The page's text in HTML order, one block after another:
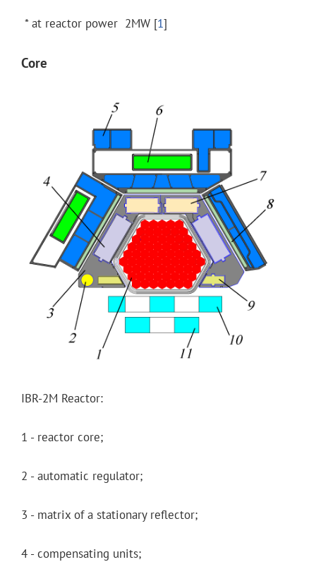
* at reactor power 2MW [1]
Core
IBR-2M Reactor:
1 - reactor core;
2 - automatic regulator;
3 - matrix of a stationary reflector;
4 - compensating units;